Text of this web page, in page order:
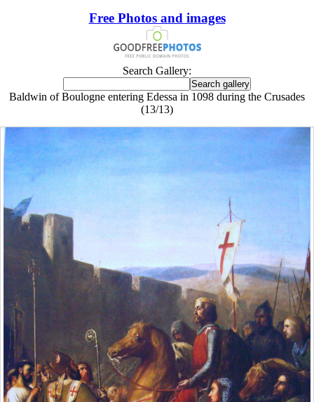
Free Photos and images
Search Gallery:
Baldwin of Boulogne entering Edessa in 1098 during the Crusades
(13/13)